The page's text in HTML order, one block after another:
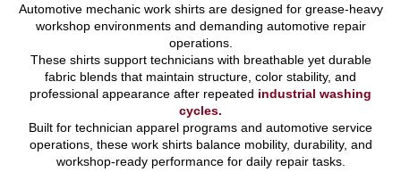
Automotive mechanic work shirts are designed for grease-heavy
workshop environments and demanding automotive repair
operations.
These shirts support technicians with breathable yet durable
fabric blends that maintain structure, color stability, and
professional appearance after repeated industrial washing
cycles.
Built for technician apparel programs and automotive service
operations, these work shirts balance mobility, durability, and
workshop-ready performance for daily repair tasks.